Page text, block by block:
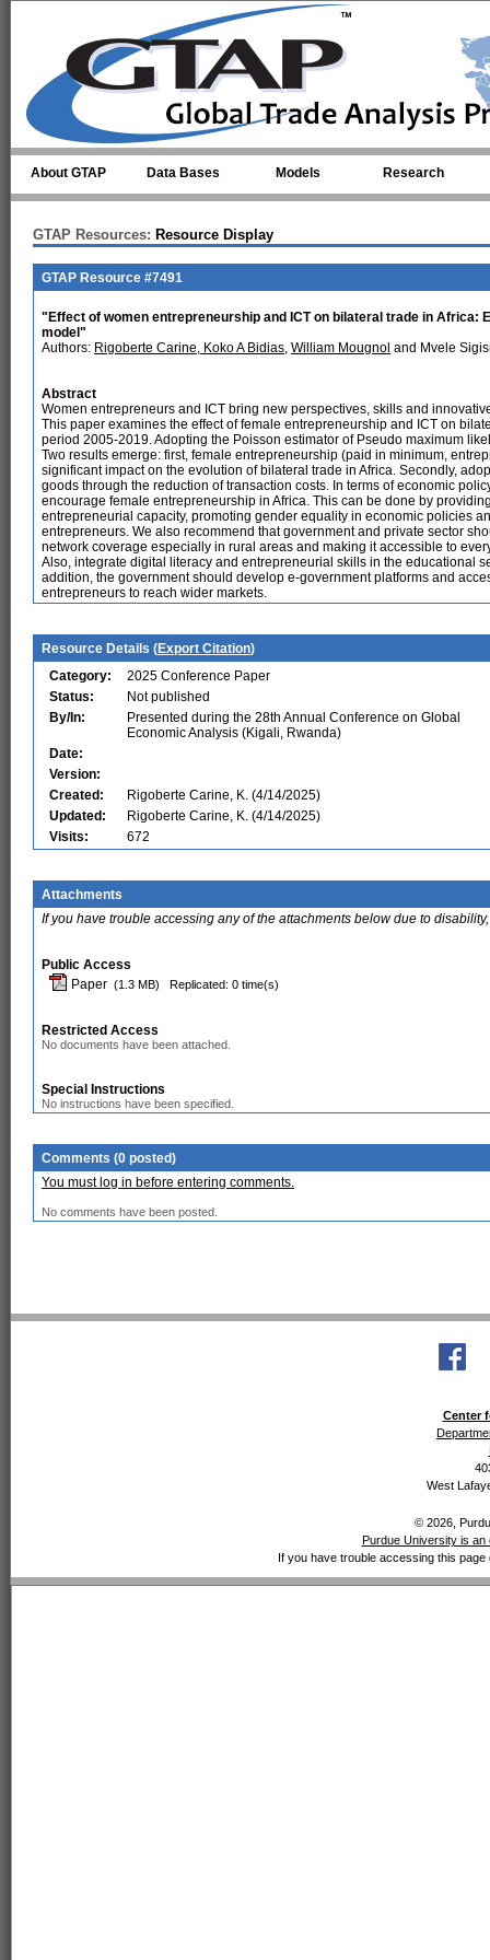
About GTAP Data Bases Models Research
GTAP Resources: Resource Display
GTAP Resource #7491
"Effect of women entrepreneurship and ICT on bilateral trade in Africa:
model"
Authors: Rigoberte Carine, Koko A Bidias, William Mougnol and Mvele
Abstract
Women entrepreneurs and ICT bring new perspectives, skills and
This paper examines the effect of female entrepreneurship and ICT on
period 2005-2019. Adopting the Poisson estimator of Pseudo maximum
Two results emerge: first, female entrepreneurship (paid in minimum,
significant impact on the evolution of bilateral trade in Africa. Secondly,
goods through the reduction of transaction costs. In terms of economic
encourage female entrepreneurship in Africa. This can be done by
entrepreneurial capacity, promoting gender equality in economic policies
entrepreneurs. We also recommend that government and private sector
network coverage especially in rural areas and making it accessible to
Also, integrate digital literacy and entrepreneurial skills in the educational
addition, the government should develop e-government platforms and
entrepreneurs to reach wider markets.
Resource Details (Export Citation)
Category:
2025 Conference Paper
Status:
Not published
By/In:
Presented during the 28th Annual Conference on Global
Economic Analysis (Kigali, Rwanda)
Date:
Version:
Created:
Rigoberte Carine, K. (4/14/2025)
Updated:
Rigoberte Carine, K. (4/14/2025)
Visits:
672
Attachments
If you have trouble accessing any of the attachments below due to
Public Access
Paper (1.3 MB) Replicated: 0 time(s)
Restricted Access
No documents have been attached.
Special Instructions
No instructions have been specified.
Comments (0 posted)
You must log in before entering comments.
No comments have been posted.
Center
West
© 2026,
Purdue University is an
If you have trouble accessing this